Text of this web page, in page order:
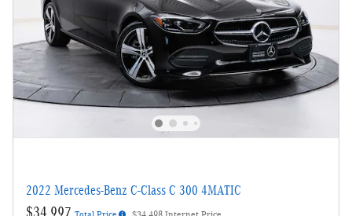
2022 Mercedes-Benz C-Class C 300 4MATIC
$34,997